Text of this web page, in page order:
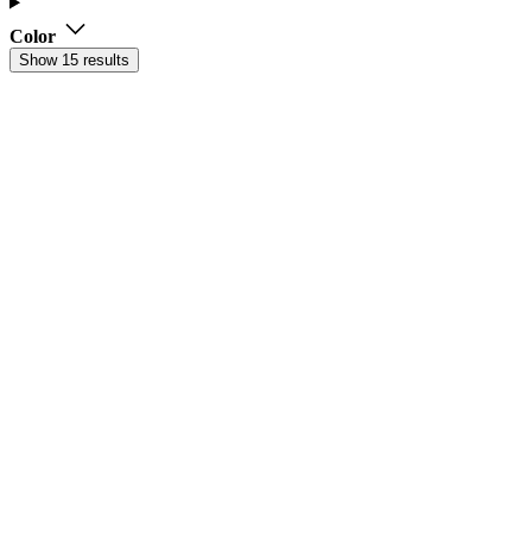
Color
Show 15 results